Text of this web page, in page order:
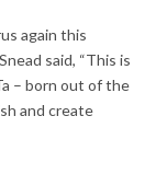
again this
said, “This is
– born out of the
and create